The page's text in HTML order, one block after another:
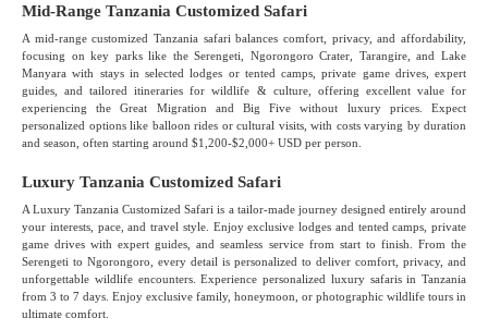
Mid-Range Tanzania Customized Safari
A mid-range customized Tanzania safari balances comfort, privacy, and affordability,
focusing on key parks like the Serengeti, Ngorongoro Crater, Tarangire, and Lake
Manyara with stays in selected lodges or tented camps, private game drives, expert
guides, and tailored itineraries for wildlife & culture, offering excellent value for
experiencing the Great Migration and Big Five without luxury prices. Expect
personalized options like balloon rides or cultural visits, with costs varying by duration
and season, often starting around $1,200-$2,000+ USD per person.
Luxury Tanzania Customized Safari
A Luxury Tanzania Customized Safari is a tailor-made journey designed entirely around
your interests, pace, and travel style. Enjoy exclusive lodges and tented camps, private
game drives with expert guides, and seamless service from start to finish. From the
Serengeti to Ngorongoro, every detail is personalized to deliver comfort, privacy, and
unforgettable wildlife encounters. Experience personalized luxury safaris in Tanzania
from 3 to 7 days. Enjoy exclusive family, honeymoon, or photographic wildlife tours in
ultimate comfort.